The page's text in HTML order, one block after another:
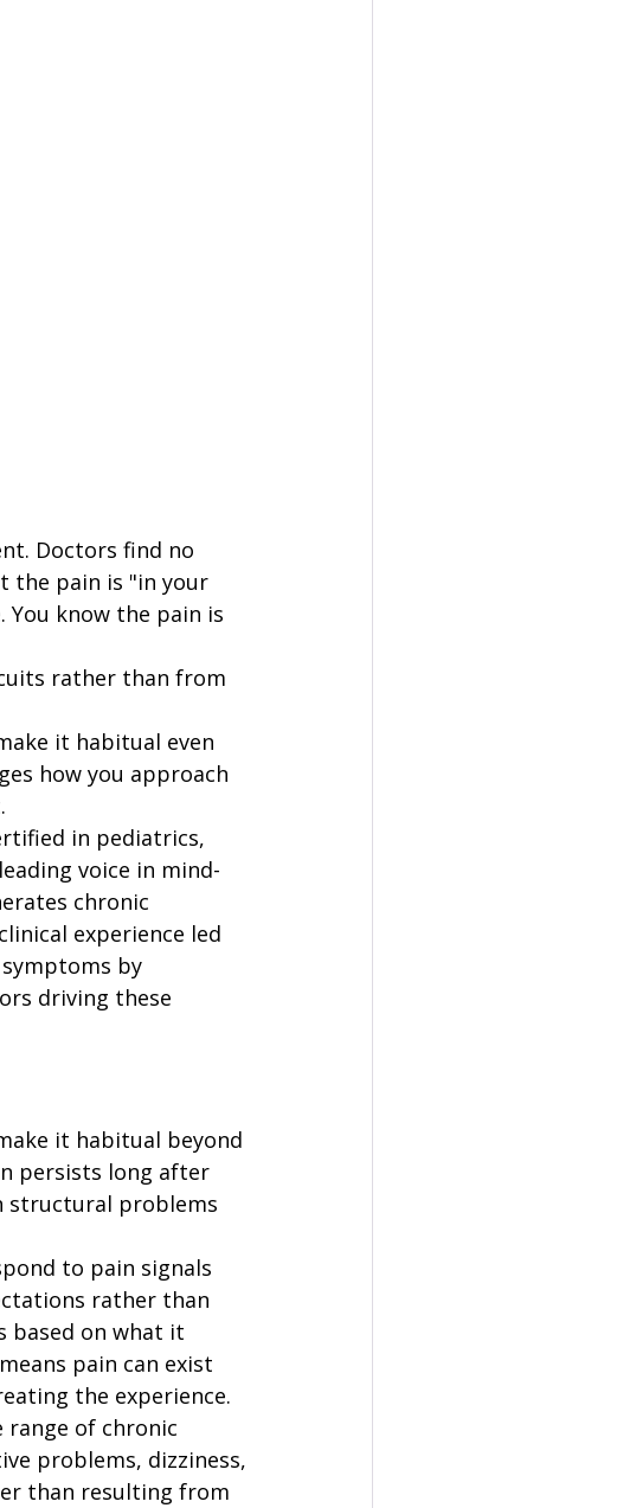
Doctors find no
the pain is "in your
know the pain is
rather than from
it habitual even
how you approach
in pediatrics,
voice in mind-
chronic
experience led
by
driving these
it habitual beyond
persists long after
structural problems
to pain signals
rather than
based on what it
pain can exist
the experience.
range of chronic
problems, dizziness,
than resulting from